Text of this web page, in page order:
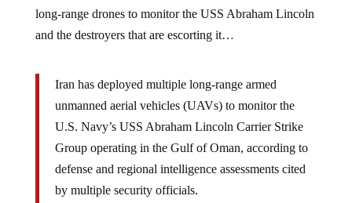
long-range drones to monitor the USS Abraham Lincoln
and the destroyers that are escorting it…
Iran has deployed multiple long-range armed
unmanned aerial vehicles (UAVs) to monitor the
U.S. Navy’s USS Abraham Lincoln Carrier Strike
Group operating in the Gulf of Oman, according to
defense and regional intelligence assessments cited
by multiple security officials.